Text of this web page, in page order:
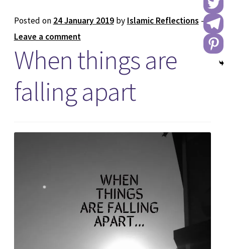
DONATE TO US
REACH OUT TO US
Posted on 24 January 2019 by Islamic Reflections —
Leave a comment
When things are
falling apart